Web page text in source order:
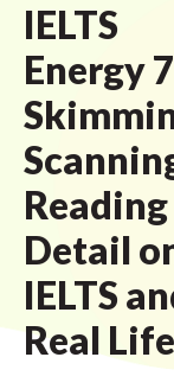
IELTS
Energy
Detail
IELTS
Real Life